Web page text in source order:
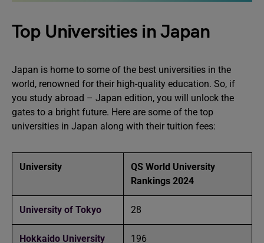
Top Universities in Japan
Japan is home to some of the best universities in the
world, renowned for their high-quality education. So, if
you study abroad – Japan edition, you will unlock the
gates to a bright future. Here are some of the top
universities in Japan along with their tuition fees:
University
QS World University
Rankings 2024
University of Tokyo 28
Hokkaido University 196